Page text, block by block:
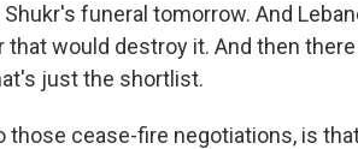
funeral tomorrow. And
that would destroy it. And then
just the shortlist.
those cease-fire negotiations, is